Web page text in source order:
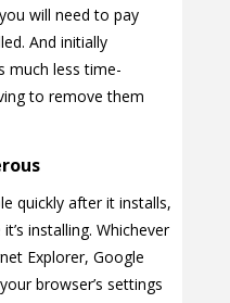
will need to pay
And initially
much less time-
to remove them
quickly after it installs,
installing. Whichever
Explorer, Google
browser’s settings